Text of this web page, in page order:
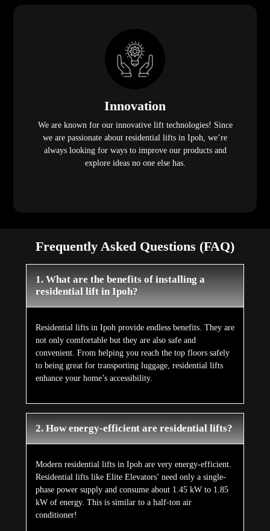
Innovation
We are known for our innovative lift technologies! Since
we are passionate about residential lifts in Ipoh, we’re
always looking for ways to improve our products and
explore ideas no one else has.
Frequently Asked Questions (FAQ)
1. What are the benefits of installing a
residential lift in Ipoh?
Residential lifts in Ipoh provide endless benefits. They are
not only comfortable but they are also safe and
convenient. From helping you reach the top floors safely
to being great for transporting luggage, residential lifts
enhance your home’s accessibility.
2. How energy-efficient are residential lifts?
Modern residential lifts in Ipoh are very energy-efficient.
Residential lifts like Elite Elevators’ need only a single-
phase power supply and consume about 1.45 kW to 1.85
kW of energy. This is similar to a half-ton air
conditioner!